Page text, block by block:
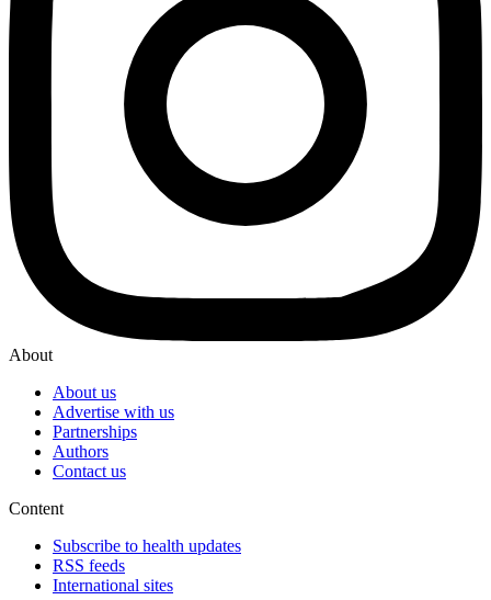
About
About us
Advertise with us
Partnerships
Authors
Contact us
Content
Subscribe to health updates
RSS feeds
International sites